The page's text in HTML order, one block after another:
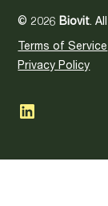
© 2026Biovit.
Terms of Service
Privacy Policy